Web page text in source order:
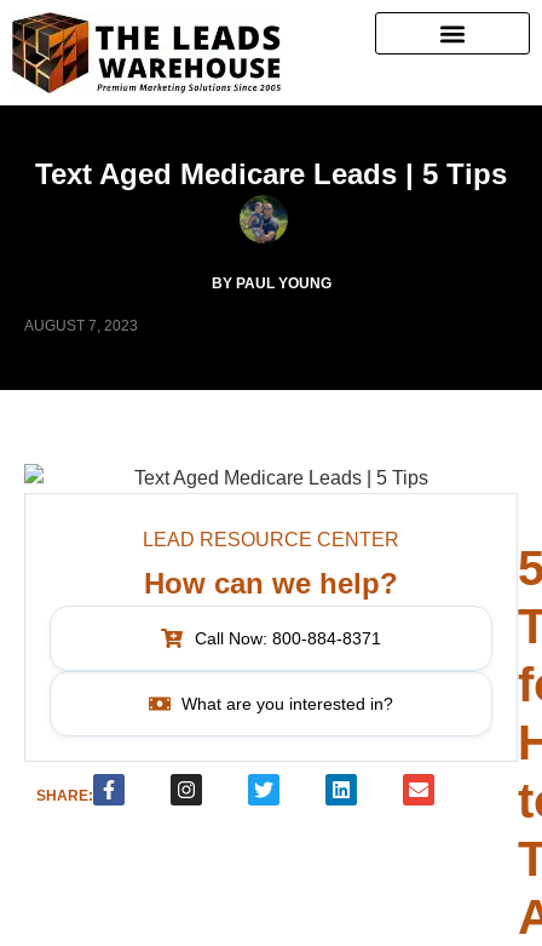
Text Aged Medicare Leads | 5 Tips
BY PAUL YOUNG
AUGUST 7, 2023
LEAD RESOURCE CENTER
How can we help?
Call Now: 800-884-8371
What are you interested in?
SHARE: